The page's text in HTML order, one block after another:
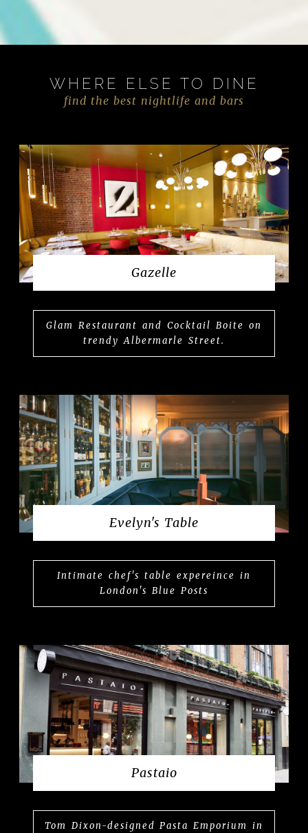
WHERE ELSE TO DINE
find the best nightlife and bars
Gazelle
Glam Restaurant and Cocktail Boite on
trendy Albermarle Street.
Evelyn's Table
Intimate chef's table expereince in
London's Blue Posts
Pastaio
Tom Dixon-designed Pasta Emporium in